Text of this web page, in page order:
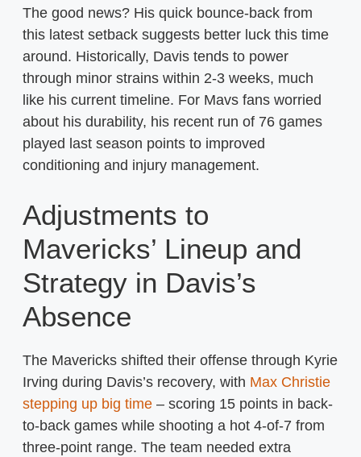
The good news? His quick bounce-back from
this latest setback suggests better luck this time
around. Historically, Davis tends to power
through minor strains within 2-3 weeks, much
like his current timeline. For Mavs fans worried
about his durability, his recent run of 76 games
played last season points to improved
conditioning and injury management.
Adjustments to
Mavericks’ Lineup and
Strategy in Davis’s
Absence
The Mavericks shifted their offense through Kyrie
Irving during Davis’s recovery, with Max Christie
stepping up big time – scoring 15 points in back-
to-back games while shooting a hot 4-of-7 from
three-point range. The team needed extra